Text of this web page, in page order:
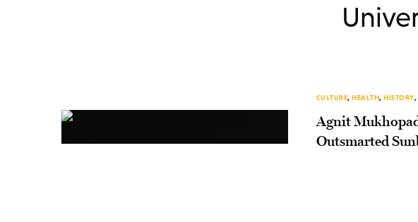
CULTURE,HEALTH,HISTORY,
Agnit
Outsmarted